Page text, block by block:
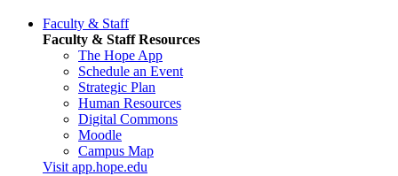
Faculty & Staff
Faculty & Staff Resources
The Hope App
Schedule an Event
Strategic Plan
Human Resources
Digital Commons
Moodle
Campus Map
Visit app.hope.edu